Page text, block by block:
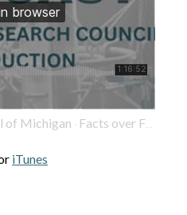
of Michigan · Facts over Fear: What Michigan Needs to Know About Hyperscale Data Centers
iTunes